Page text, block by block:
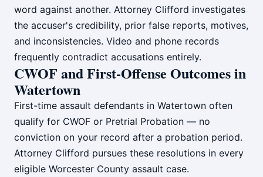
word against another. Attorney Clifford investigates
the accuser's credibility, prior false reports, motives,
and inconsistencies. Video and phone records
frequently contradict accusations entirely.
CWOF and First-Offense Outcomes in
Watertown
First-time assault defendants in Watertown often
qualify for CWOF or Pretrial Probation — no
conviction on your record after a probation period.
Attorney Clifford pursues these resolutions in every
eligible Worcester County assault case.